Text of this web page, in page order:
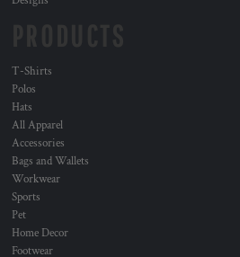
T-Shirts
Polos
Hats
All Apparel
Accessories
Bags and Wallets
Workwear
Sports
Pet
Home Decor
Footwear